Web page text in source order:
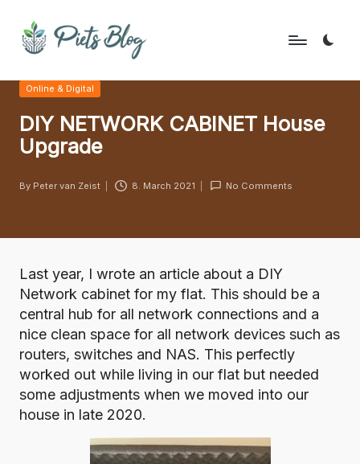
Skip
P
i
e
t
s
l
o
g
Rule
the
World!
Posted
in
Online & Digital
DIY NETWORK CABINET House
Upgrade
Posted
By Peter van Zeist 8. March 2021 No Comments
Last year, I wrote an article about a DIY
Network cabinet for my flat. This should be a
central hub for all network connections and a
nice clean space for all network devices such as
routers, switches and NAS. This perfectly
worked out while living in our flat but needed
some adjustments when we moved into our
house in late 2020.